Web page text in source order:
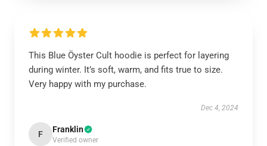
This Blue Öyster Cult hoodie is perfect for layering
during winter. It’s soft, warm, and fits true to size.
Very happy with my purchase.
Dec 4, 2024
F Franklin
Verified owner